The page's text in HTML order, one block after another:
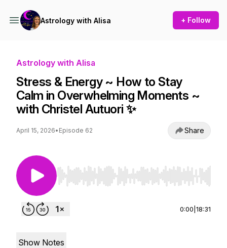
Astrology with Alisa + Follow
Astrology with Alisa
Stress & Energy ~ How to Stay
Calm in Overwhelming Moments ~
with Christel Autuori ✨
April 15, 2026• Episode 62 Share
Use Left/Right to seek, Home/End to jump to
0:00 18:31
Show Notes